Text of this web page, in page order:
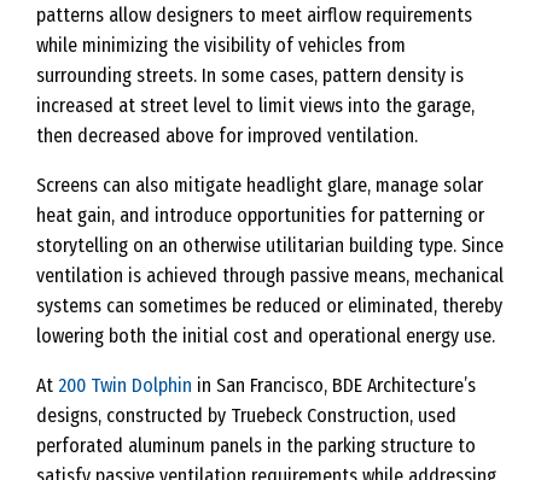
patterns allow designers to meet airflow requirements
while minimizing the visibility of vehicles from
surrounding streets. In some cases, pattern density is
increased at street level to limit views into the garage,
then decreased above for improved ventilation.
Screens can also mitigate headlight glare, manage solar
heat gain, and introduce opportunities for patterning or
storytelling on an otherwise utilitarian building type. Since
ventilation is achieved through passive means, mechanical
systems can sometimes be reduced or eliminated, thereby
lowering both the initial cost and operational energy use.
At 200 Twin Dolphin in San Francisco, BDE Architecture’s
designs, constructed by Truebeck Construction, used
perforated aluminum panels in the parking structure to